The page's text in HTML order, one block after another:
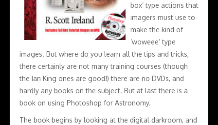
box’ type actions that
imagers must use to
make the kind of
‘woweee’ type
images. But where do you learn all the tips and tricks,
there certainly are not many training courses (though
the Ian King ones are good!) there are no DVDs, and
hardly any books on the subject. But at last there is a
book on using Photoshop for Astronomy.
The book begins by looking at the digital darkroom, and